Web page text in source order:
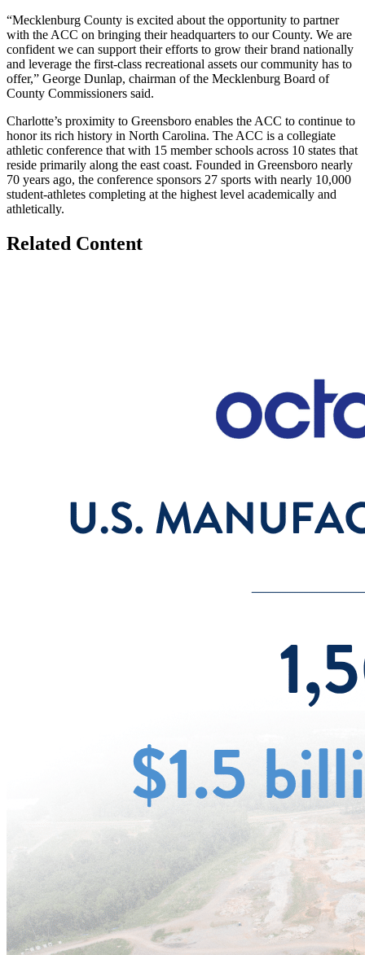
“Mecklenburg County is excited about the opportunity to partner
with the ACC on bringing their headquarters to our County. We are
confident we can support their efforts to grow their brand nationally
and leverage the first-class recreational assets our community has to
offer,” George Dunlap, chairman of the Mecklenburg Board of
County Commissioners said.
Charlotte’s proximity to Greensboro enables the ACC to continue to
honor its rich history in North Carolina. The ACC is a collegiate
athletic conference that with 15 member schools across 10 states that
reside primarily along the east coast. Founded in Greensboro nearly
70 years ago, the conference sponsors 27 sports with nearly 10,000
student-athletes completing at the highest level academically and
athletically.
Related Content